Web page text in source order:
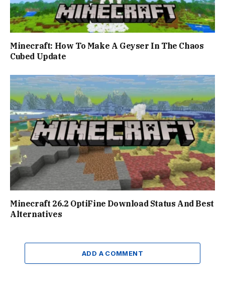
Minecraft: How To Make A Geyser In The Chaos
Cubed Update
Minecraft 26.2 OptiFine Download Status And Best
Alternatives
ADD A COMMENT